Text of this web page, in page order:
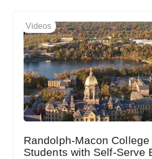
Videos
Randolph-Macon
Students with Self-Serve